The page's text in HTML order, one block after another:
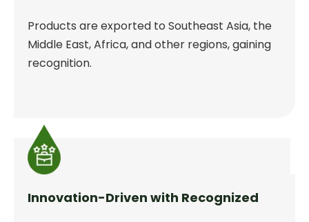
Products are exported to Southeast Asia, the
Middle East, Africa, and other regions, gaining
recognition.
Innovation-Driven with Recognized